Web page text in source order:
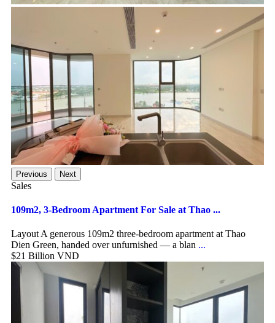
Previous Next
Sales
109m2, 3-Bedroom Apartment For Sale at Thao ...
Layout A generous 109m2 three-bedroom apartment at Thao
Dien Green, handed over unfurnished — a blan ...
$21 Billion VND